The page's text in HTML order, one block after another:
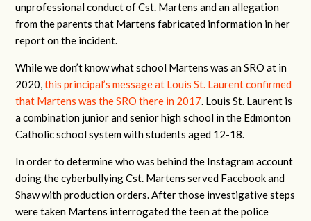
unprofessional conduct of Cst. Martens and an allegation
from the parents that Martens fabricated information in her
report on the incident.
While we don’t know what school Martens was an SRO at in
2020,this principal’s message at Louis St. Laurent confirmed
that Martens was the SRO there in 2017. Louis St. Laurent is
a combination junior and senior high school in the Edmonton
Catholic school system with students aged 12-18.
In order to determine who was behind the Instagram account
doing the cyberbullying Cst. Martens served Facebook and
Shaw with production orders. After those investigative steps
were taken Martens interrogated the teen at the police